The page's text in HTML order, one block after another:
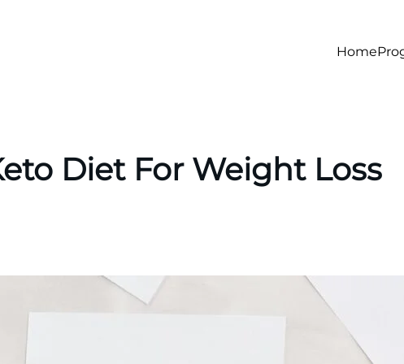
Home
Diet For Weight Loss